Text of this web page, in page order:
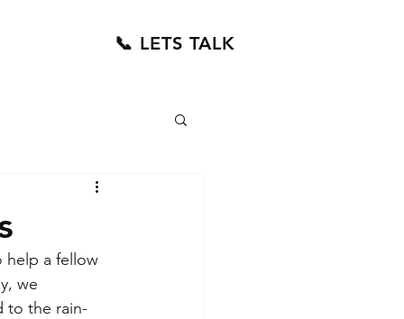
📞 LETS TALK
help a fellow
we
to the rain-